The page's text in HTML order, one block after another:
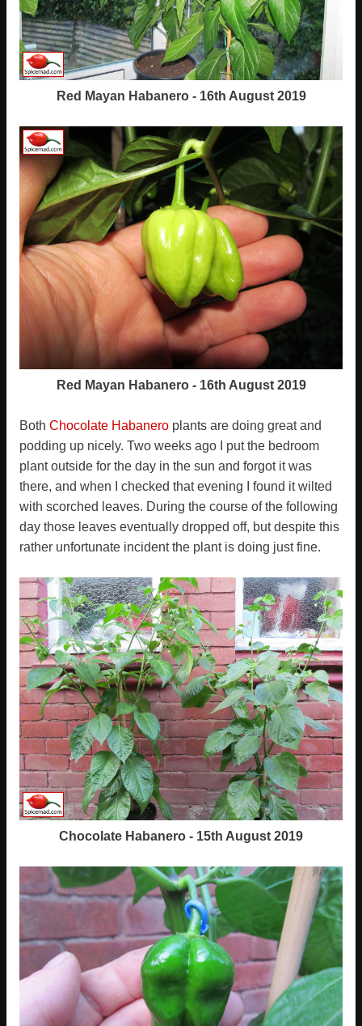
Red Mayan Habanero - 16th August 2019
Red Mayan Habanero - 16th August 2019
Both Chocolate Habanero plants are doing great and
podding up nicely. Two weeks ago I put the bedroom
plant outside for the day in the sun and forgot it was
there, and when I checked that evening I found it wilted
with scorched leaves. During the course of the following
day those leaves eventually dropped off, but despite this
rather unfortunate incident the plant is doing just fine.
Chocolate Habanero - 15th August 2019